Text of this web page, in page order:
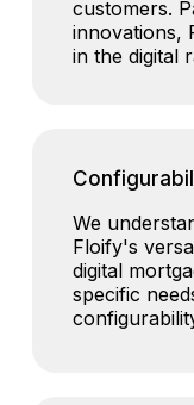
customers.
innovations,
in the digital
We
Floify's
digital
specific